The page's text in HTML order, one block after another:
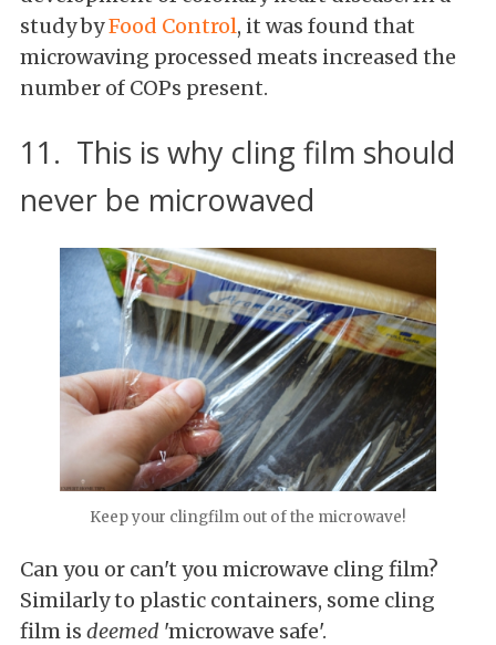
study byFood Control, it was found that
microwaving processed meats increased the
number of COPs present.
11. This is why cling film should
never be microwaved
Keep your clingfilm out of the microwave!
Can you or can't you microwave cling film?
Similarly to plastic containers, some cling
film is deemed 'microwave safe'.